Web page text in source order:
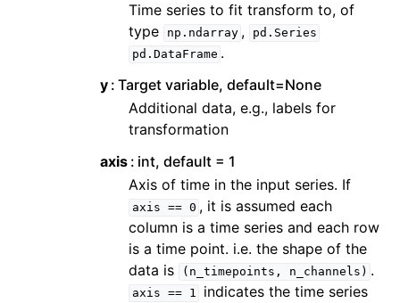
Time series to fit transform to, of
type
np.ndarray ,
pd.Series
pd.DataFrame .
y Target variable, default=None
Additional data, e.g., labels for
transformation
axis int, default = 1
Axis of time in the input series. If
axis == 0 , it is assumed each
column is a time series and each row
is a time point. i.e. the shape of the
data is
(n_timepoints, n_channels) .
axis == 1
indicates the time series